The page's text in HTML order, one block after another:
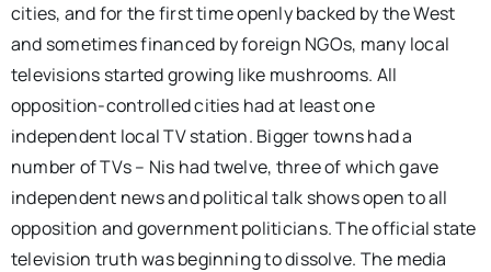
cities, and for the first time openly backed by the West
and sometimes financed by foreign NGOs, many local
televisions started growing like mushrooms. All
opposition-controlled cities had at least one
independent local TV station. Bigger towns had a
number of TVs – Nis had twelve, three of which gave
independent news and political talk shows open to all
opposition and government politicians. The official state
television truth was beginning to dissolve. The media